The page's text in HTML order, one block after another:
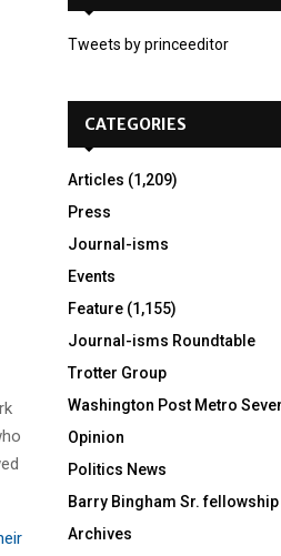
o
Tweets by princeeditor
CATEGORIES
Articles (1,209)
Press
Journal-isms
Events
Feature (1,155)
Journal-isms Roundtable
Trotter Group
Washington Post Metro
Opinion
Politics News
Barry Bingham Sr. fellowship
Archives